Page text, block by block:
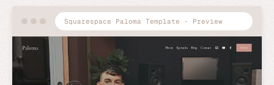
Squarespace Paloma Template - Preview